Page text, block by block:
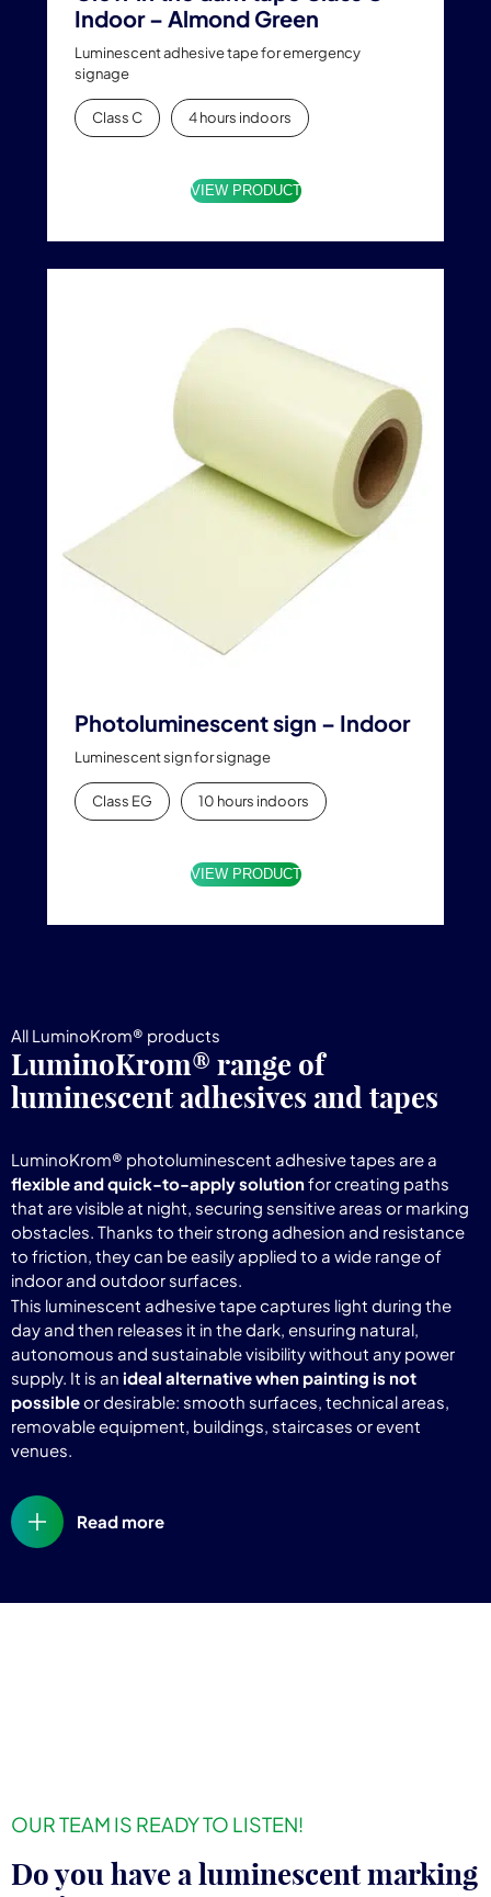
Indoor – Almond Green
Luminescent adhesive tape for emergency
signage
Class C 4 hours indoors
VIEW PRODUCT
Photoluminescent sign – Indoor
Luminescent sign for signage
Class EG 10 hours indoors
VIEW PRODUCT
All LuminoKrom® products
LuminoKrom® range of
luminescent adhesives and tapes
LuminoKrom® photoluminescent adhesive tapes are a
flexible and quick-to-apply solutionfor creating paths
that are visible at night, securing sensitive areas or marking
obstacles. Thanks to their strong adhesion and resistance
to friction, they can be easily applied to a wide range of
indoor and outdoor surfaces.
This luminescent adhesive tape captures light during the
day and then releases it in the dark, ensuring natural,
autonomous and sustainable visibility without any power
supply. It is an ideal alternative when painting is not
possibleor desirable: smooth surfaces, technical areas,
removable equipment, buildings, staircases or event
venues.
Read more
OUR TEAM IS READY TO LISTEN!
Do you have a luminescent marking